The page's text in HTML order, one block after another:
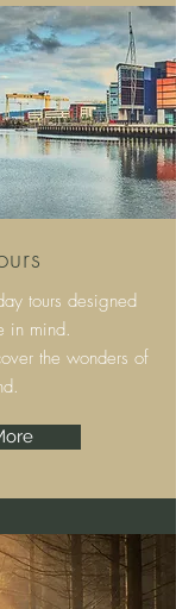
tours designed
in mind.
the wonders of